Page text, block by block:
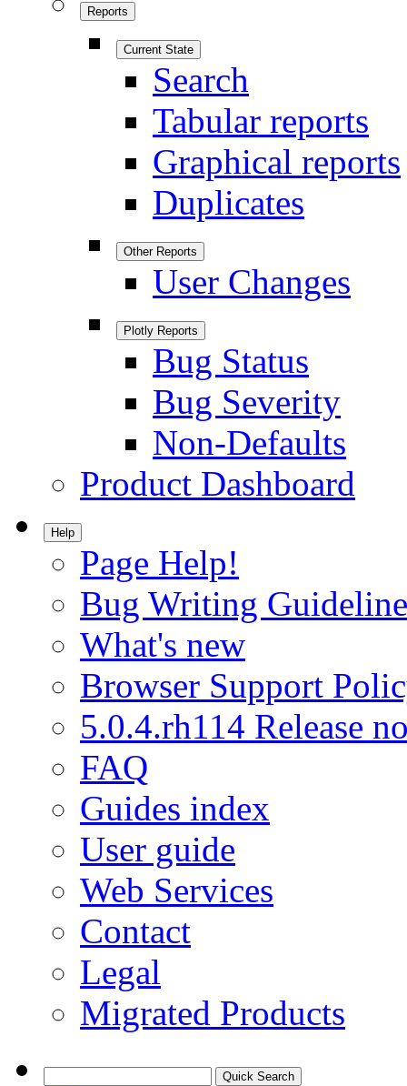
Reports
Current State
Search
Tabular reports
Graphical reports
Duplicates
Other Reports
User Changes
Plotly Reports
Bug Status
Bug Severity
Non-Defaults
Product Dashboard
Help
Page Help!
Bug Writing
What's new
Browser Support
5.0.4.rh114 Release
FAQ
Guides index
User guide
Web Services
Contact
Legal
Migrated Products